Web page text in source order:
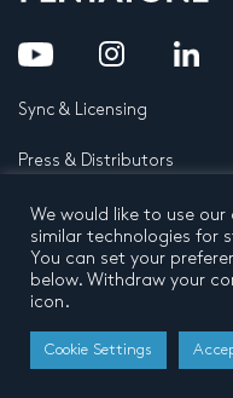
Sync & Licensing
Press & Distributors
FAQ
Contact
All rights reserved
Developed by
We would like to use
similar technologies for
You can set your
below. Withdraw your
icon.
Cookie Settings